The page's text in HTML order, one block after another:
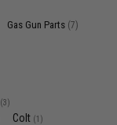
Gas Gun Parts (7)
(3)
Colt (1)